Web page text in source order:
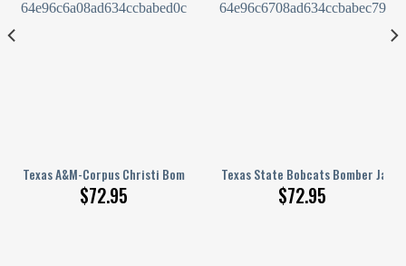
Texas A&M-Corpus Christi Bomber Jacket 3D Printed Basketball Net
$72.95
Texas State Bobcats Bomber
$72.95
Basketball Net Grunge Pattern